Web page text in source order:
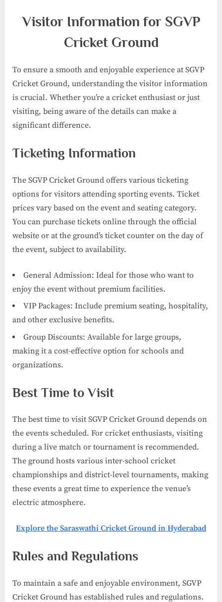
Visitor Information for SGVP
Cricket Ground
To ensure a smooth and enjoyable experience at SGVP
Cricket Ground, understanding the visitor information
is crucial. Whether you’re a cricket enthusiast or just
visiting, being aware of the details can make a
significant difference.
Ticketing Information
The SGVP Cricket Ground offers various ticketing
options for visitors attending sporting events. Ticket
prices vary based on the event and seating category.
You can purchase tickets online through the official
website or at the ground’s ticket counter on the day of
the event, subject to availability.
General Admission: Ideal for those who want to
enjoy the event without premium facilities.
VIP Packages: Include premium seating, hospitality,
and other exclusive benefits.
Group Discounts: Available for large groups,
making it a cost-effective option for schools and
organizations.
Best Time to Visit
The best time to visit SGVP Cricket Ground depends on
the events scheduled. For cricket enthusiasts, visiting
during a live match or tournament is recommended.
The ground hosts various inter-school cricket
championships and district-level tournaments, making
these events a great time to experience the venue’s
electric atmosphere.
Explore the Saraswathi Cricket Ground in Hyderabad
Rules and Regulations
To maintain a safe and enjoyable environment, SGVP
Cricket Ground has established rules and regulations.